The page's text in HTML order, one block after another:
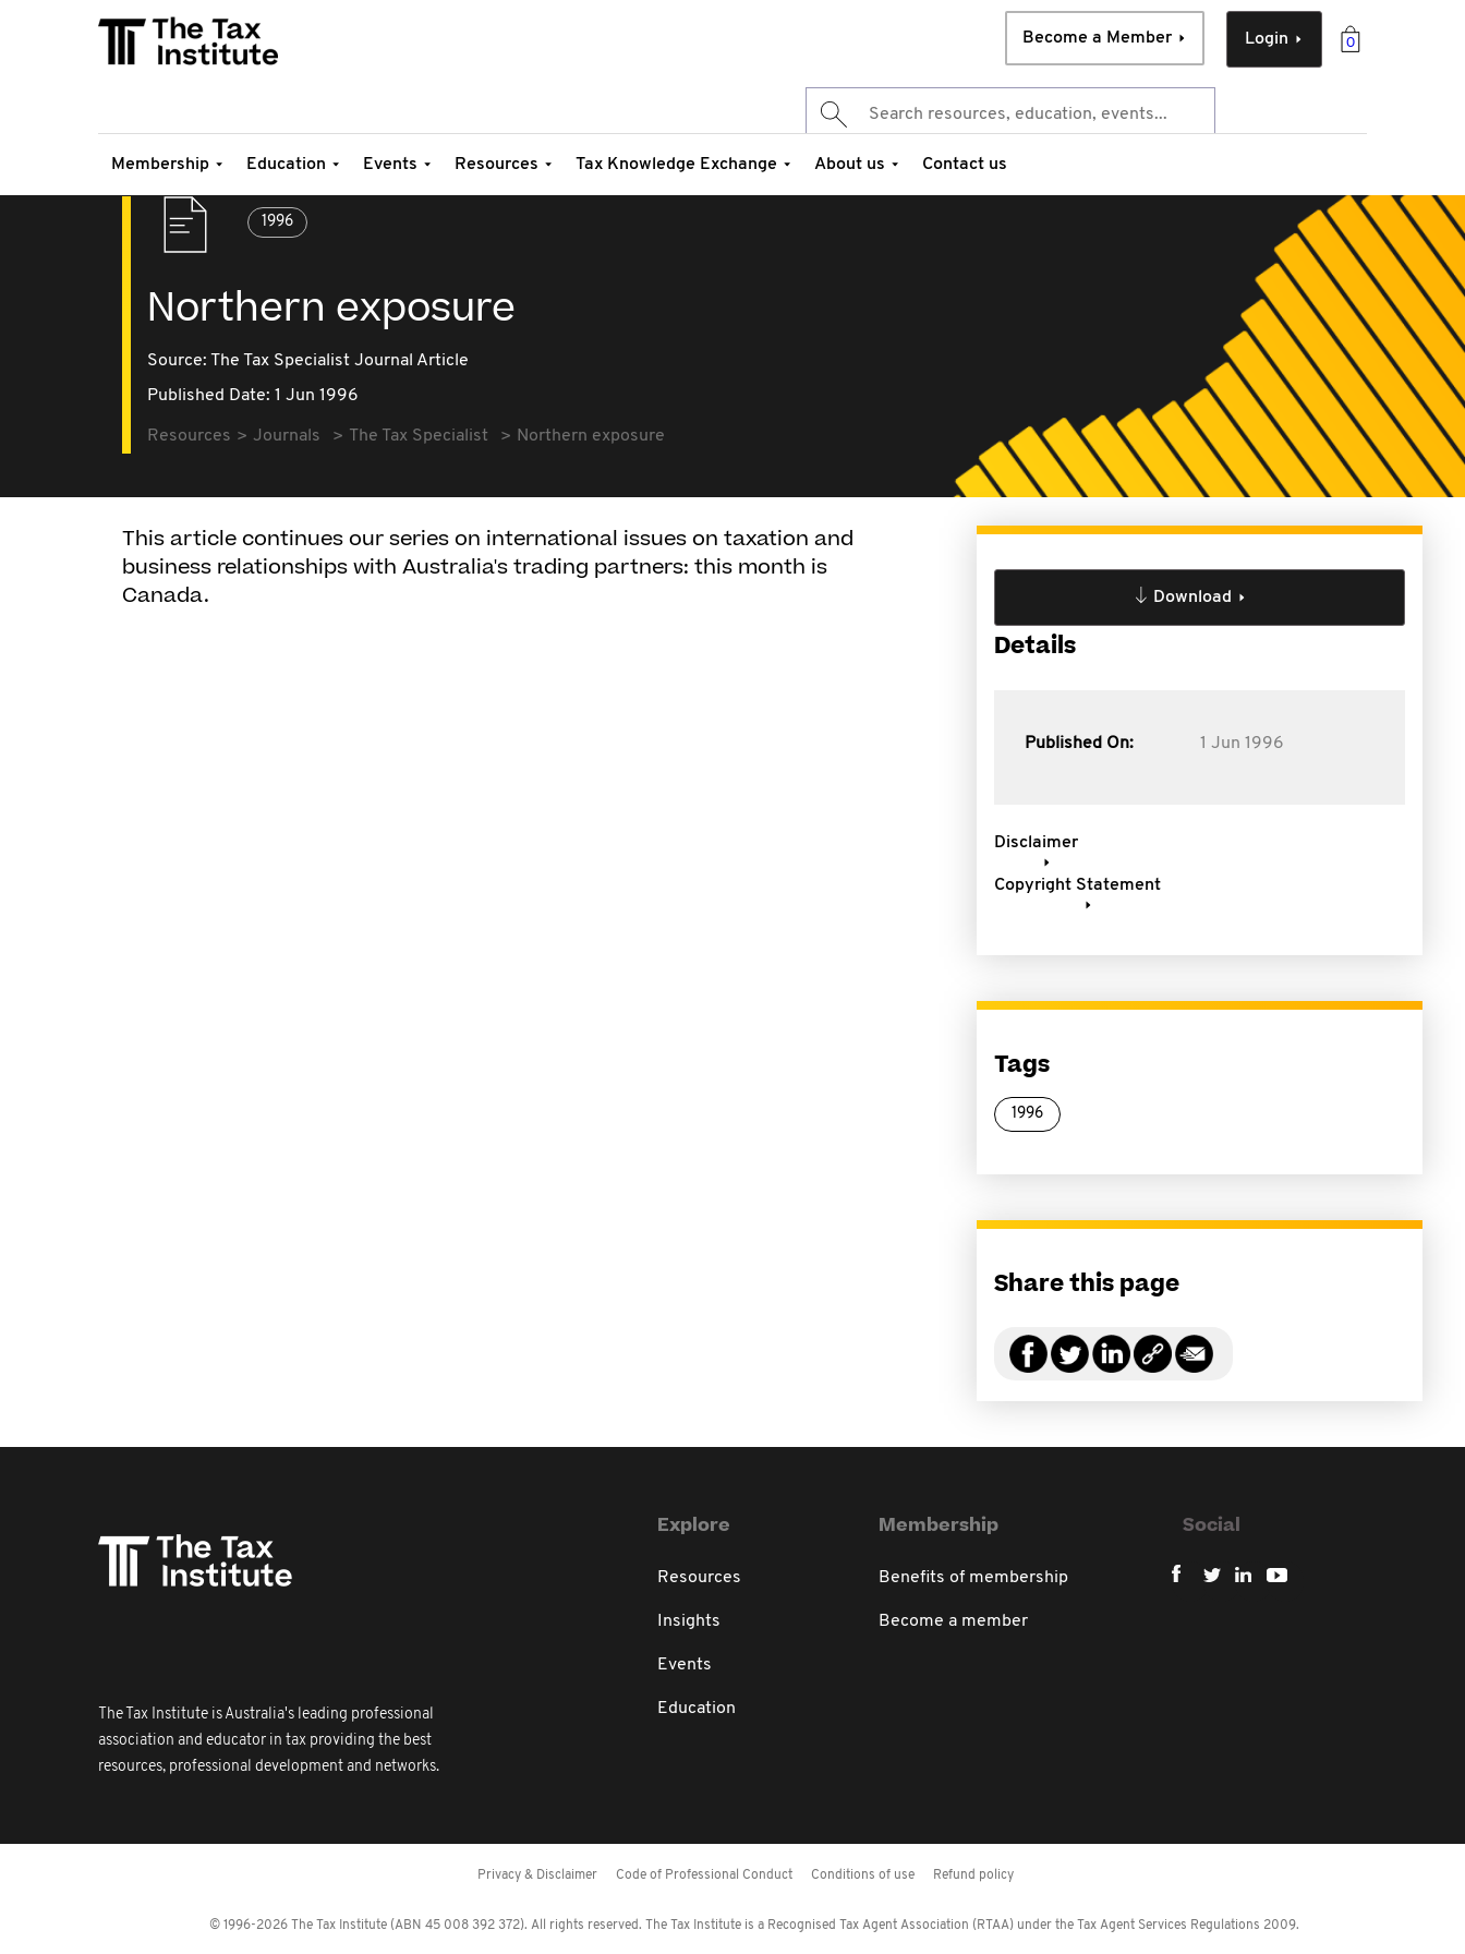
0
Login
Become a Member
Membership Education Events Resources Tax Knowledge Exchange About us Contact us
1996
Northern exposure
Source: The Tax Specialist Journal Article
Published Date: 1 Jun 1996
Resources Journals The Tax Specialist Northern exposure
This article continues our series on international issues on taxation and
business relationships with Australia's trading partners: this month is
Canada.
Download
Details
Published On: 1 Jun 1996
Disclaimer
Copyright Statement
Tags
1996
Share this page
The Tax Institute is Australia's leading professional
association and educator in tax providing the best
resources, professional development and networks.
Explore
Resources
Insights
Events
Education
Membership
Benefits of membership
Become a member
Social
Privacy & Disclaimer Code of Professional Conduct Conditions of use Refund policy
© 1996-2026 The Tax Institute (ABN 45 008 392 372). All rights reserved. The Tax Institute is a Recognised Tax Agent Association (RTAA) under the Tax Agent Services Regulations 2009.